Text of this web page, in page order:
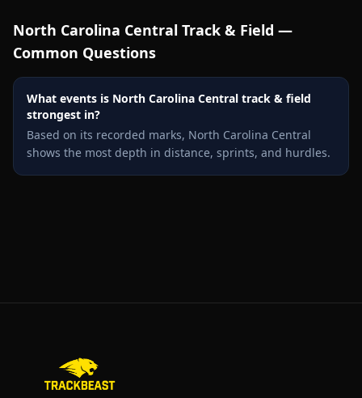
North Carolina Central Track & Field —
Common Questions
What events is North Carolina Central track & field
strongest in?
Based on its recorded marks, North Carolina Central
shows the most depth in distance, sprints, and hurdles.